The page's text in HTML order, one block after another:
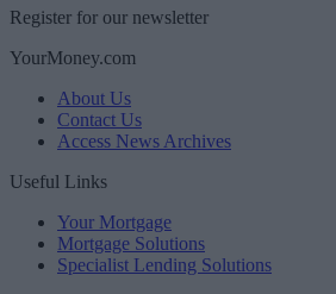
Register for our newsletter
YourMoney.com
About Us
Contact Us
Access News Archives
Useful Links
Your Mortgage
Mortgage Solutions
Specialist Lending Solutions